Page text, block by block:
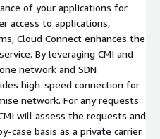
of your applications for
access to applications,
Cloud Connect enhances the
By leveraging CMI and
network and SDN
high-speed connection for
network. For any requests
will assess the requests and
case basis as a private carrier.